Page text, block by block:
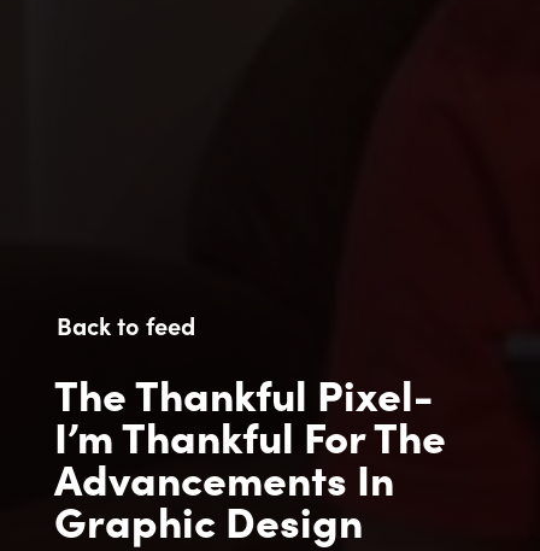
Back to feed
The Thankful Pixel-
I’m Thankful For The
Advancements In
Graphic Design